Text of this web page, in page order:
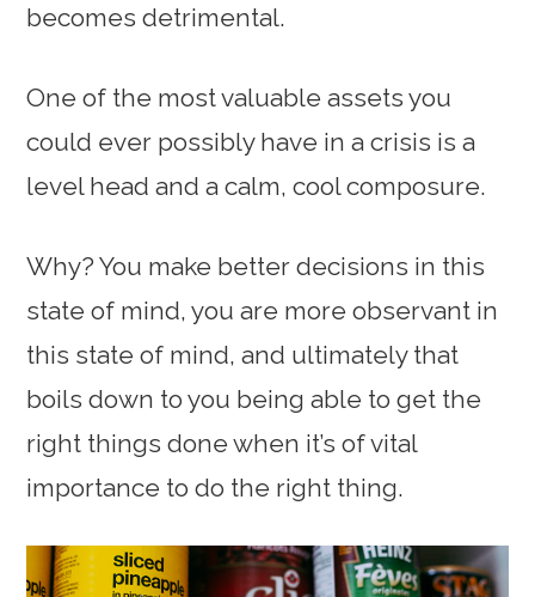
becomes detrimental.
One of the most valuable assets you
could ever possibly have in a crisis is a
level head and a calm, cool composure.
Why? You make better decisions in this
state of mind, you are more observant in
this state of mind, and ultimately that
boils down to you being able to get the
right things done when it’s of vital
importance to do the right thing.